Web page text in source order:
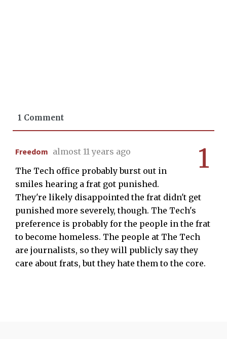
1 Comment
1
Freedom almost 11 years ago
The Tech office probably burst out in
smiles hearing a frat got punished.
They're likely disappointed the frat didn't get
punished more severely, though. The Tech's
preference is probably for the people in the frat
to become homeless. The people at The Tech
are journalists, so they will publicly say they
care about frats, but they hate them to the core.